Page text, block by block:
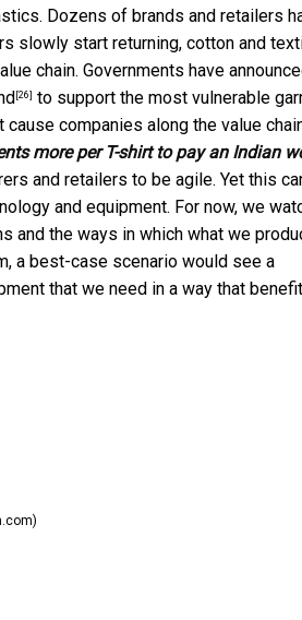
Dozens of brands and retailers
slowly start returning, cotton and
chain. Governments have
[26] to support the most vulnerable
companies along the value
more per T-shirt to pay an Indian
and retailers to be agile. Yet this
and equipment. For now, we
and the ways in which what we
a best-case scenario would see a
that we need in a way that